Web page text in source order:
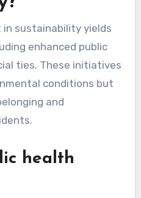
sustainability yields
enhanced public
ties. These initiatives
conditions but
and
health